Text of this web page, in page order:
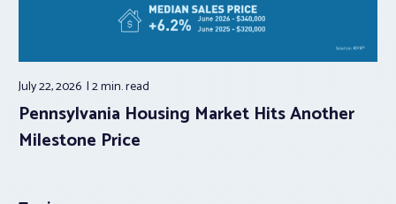
July 22, 2026 2 min.read
Pennsylvania Housing Market Hits Another
Milestone Price